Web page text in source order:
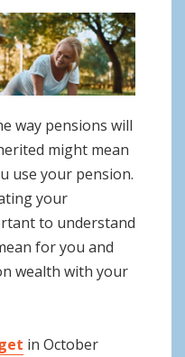
way pensions will
might mean
use your pension.
your
to understand
for you and
wealth with your
in October